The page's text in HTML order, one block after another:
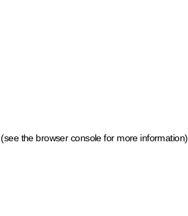
(see the browser console for more information)